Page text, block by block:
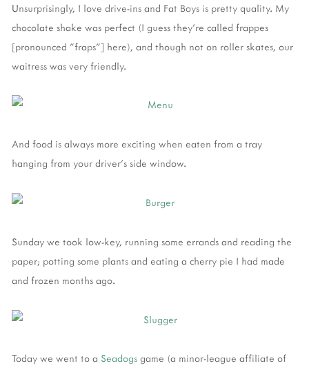
Unsurprisingly, I love drive-ins and Fat Boys is pretty quality. My
chocolate shake was perfect (I guess they're called frappes
[pronounced "fraps"] here), and though not on roller skates, our
waitress was very friendly.
And food is always more exciting when eaten from a tray
hanging from your driver's side window.
Sunday we took low-key, running some errands and reading the
paper; potting some plants and eating a cherry pie I had made
and frozen months ago.
Today we went to a Seadogs game (a minor-league affiliate of